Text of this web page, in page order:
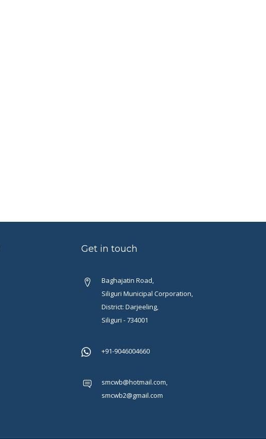
Get in touch
Baghajatin Road,
Siliguri Municipal Corporation,
District: Darjeeling,
Siliguri - 734001
+91-9046004660
smcwb@hotmail.com,
smcwb2@gmail.com